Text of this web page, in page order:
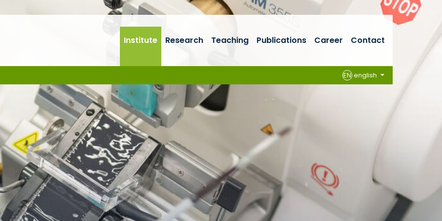
Institute Research Teaching Publications Career Contact
EN english